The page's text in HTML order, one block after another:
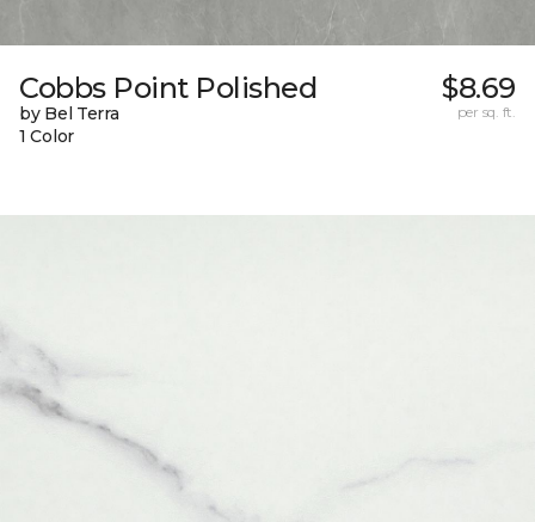
Cobbs Point Polished
by Bel Terra
1 Color
$8.69
per sq. ft.